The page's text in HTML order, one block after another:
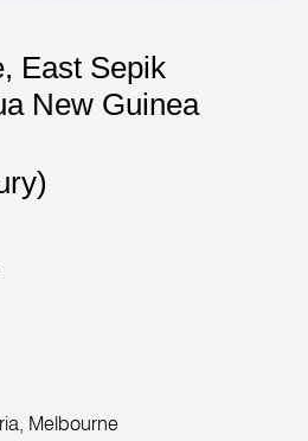
East Sepik
New Guinea
Melbourne